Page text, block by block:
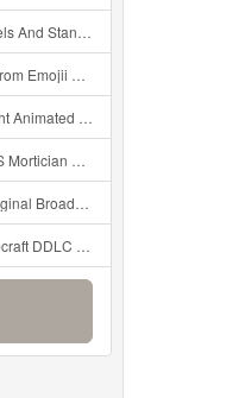
Explained Mp3
PEOPLE FAIL Guess Mp3
Horror Story Mp3
Creepypasta Mp3
Lyrics Mp3
The Stupendium Mp3